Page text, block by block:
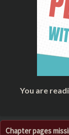
You are
Chapter pages